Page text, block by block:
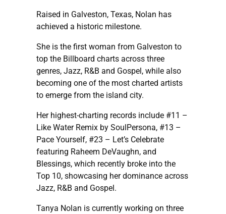
Raised in Galveston, Texas, Nolan has
achieved a historic milestone.
She is the first woman from Galveston to
top the Billboard charts across three
genres, Jazz, R&B and Gospel, while also
becoming one of the most charted artists
to emerge from the island city.
Her highest-charting records include #11 –
Like Water Remix by SoulPersona, #13 –
Pace Yourself, #23 – Let’s Celebrate
featuring Raheem DeVaughn, and
Blessings, which recently broke into the
Top 10, showcasing her dominance across
Jazz, R&B and Gospel.
Tanya Nolan is currently working on three